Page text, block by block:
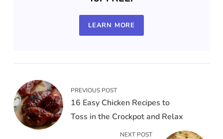
LEARN MORE
PREVIOUS POST
16 Easy Chicken Recipes to
Toss in the Crockpot and Relax
NEXT POST